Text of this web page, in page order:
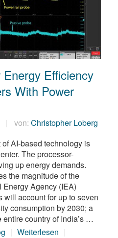
Efficiency
With Power
von: Christopher Loberg
AI-based technology is
The processor-
up energy demands.
the magnitude of the
Energy Agency (IEA)
will account for up to seven
consumption by 2030; a
country of India’s …
Weiterlesen